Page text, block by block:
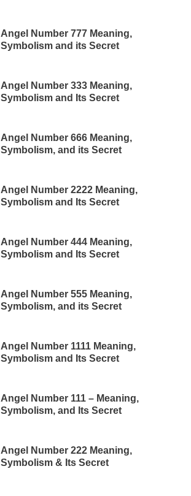
Angel Number 777 Meaning,
Symbolism and its Secret
Angel Number 333 Meaning,
Symbolism and Its Secret
Angel Number 666 Meaning,
Symbolism, and its Secret
Angel Number 2222 Meaning,
Symbolism and Its Secret
Angel Number 444 Meaning,
Symbolism and Its Secret
Angel Number 555 Meaning,
Symbolism, and its Secret
Angel Number 1111 Meaning,
Symbolism and Its Secret
Angel Number 111 – Meaning,
Symbolism, and Its Secret
Angel Number 222 Meaning,
Symbolism & Its Secret